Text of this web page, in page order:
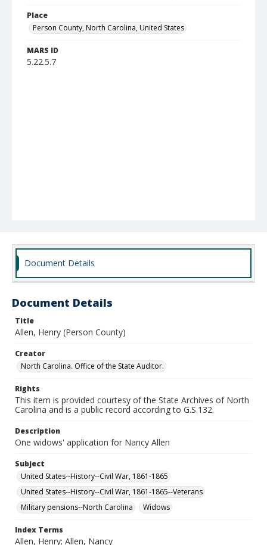
Place
Person County, North Carolina, United States
MARS ID
5.22.5.7
Document Details
Document Details
Title
Allen, Henry (Person County)
Creator
North Carolina. Office of the State Auditor.
Rights
This item is provided courtesy of the State Archives of North
Carolina and is a public record according to G.S.132.
Description
One widows' application for Nancy Allen
Subject
United States--History--Civil War, 1861-1865
United States--History--Civil War, 1861-1865--Veterans
Military pensions--North Carolina
Widows
Index Terms
Allen, Henry; Allen, Nancy